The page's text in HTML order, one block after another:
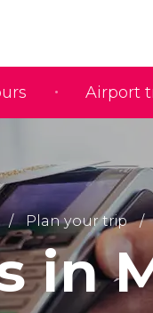
Airport
Plan your trip
in